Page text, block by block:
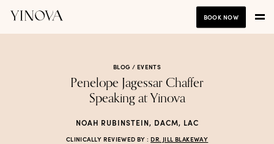
BOOK NOW
BLOG / EVENTS
Penelope Jagessar Chaffer
Speaking at Yinova
NOAH RUBINSTEIN, DACM, LAC
CLINICALLY REVIEWED BY : DR. JILL BLAKEWAY